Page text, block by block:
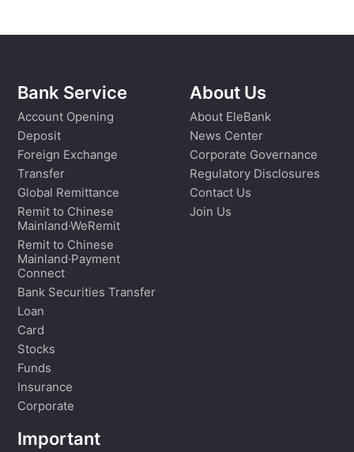
Bank Service
Account Opening
Deposit
Foreign Exchange
Transfer
Global Remittance
Remit to Chinese
Mainland·WeRemit
Remit to Chinese
Mainland·Payment
Connect
Bank Securities Transfer
Loan
Card
Stocks
Funds
Insurance
Corporate
About Us
About EleBank
News Center
Corporate Governance
Regulatory Disclosures
Contact Us
Join Us
Important